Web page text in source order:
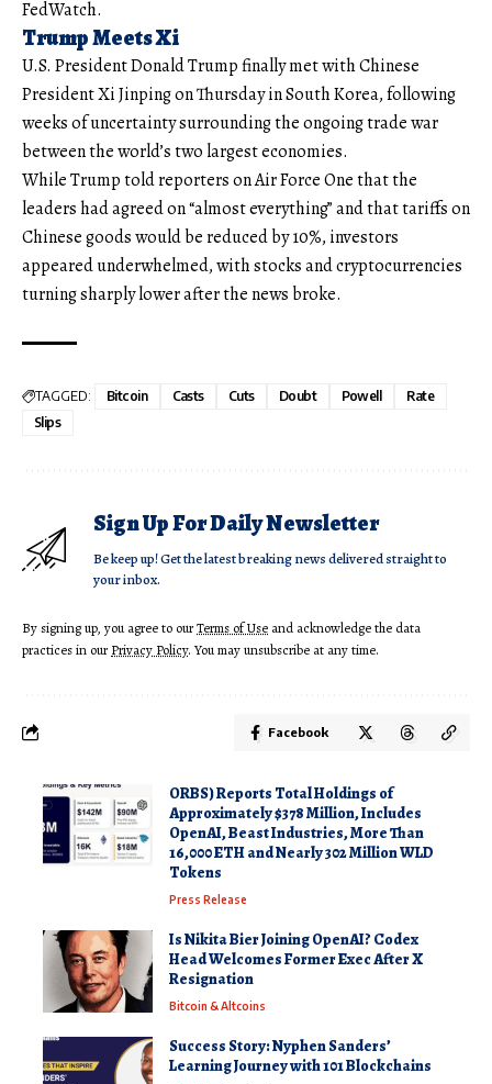
FedWatch.
Trump Meets Xi
U.S. President Donald Trump finally met with Chinese
President Xi Jinping on Thursday in South Korea, following
weeks of uncertainty surrounding the ongoing trade war
between the world’s two largest economies.
While Trump told reporters on Air Force One that the
leaders had agreed on “almost everything” and that tariffs on
Chinese goods would be reduced by 10%, investors
appeared underwhelmed, with stocks and cryptocurrencies
turning sharply lower after the news broke.
TAGGED: Bitcoin Casts Cuts Doubt Powell
Rate
Slips
Sign Up For Daily Newsletter
Be keep up! Get the latest breaking news delivered straight to
your inbox.
By signing up, you agree to ourTerms of Use and acknowledge the data
practices in ourPrivacy Policy. You may unsubscribe at any time.
Facebook
ORBS) Reports Total Holdings of
Approximately $378 Million, Includes
OpenAI, Beast Industries, More Than
16,000 ETH and Nearly 302 Million WLD
Tokens
Press Release
Is Nikita Bier Joining OpenAI? Codex
Head Welcomes Former Exec After X
Resignation
Bitcoin & Altcoins
Success Story: Nyphen Sanders’
Learning Journey with 101 Blockchains